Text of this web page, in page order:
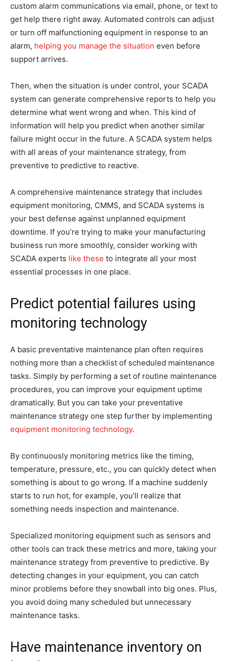
custom alarm communications via email, phone, or text to
get help there right away. Automated controls can adjust
or turn off malfunctioning equipment in response to an
alarm, helping you manage the situation even before
support arrives.
Then, when the situation is under control, your SCADA
system can generate comprehensive reports to help you
determine what went wrong and when. This kind of
information will help you predict when another similar
failure might occur in the future. A SCADA system helps
with all areas of your maintenance strategy, from
preventive to predictive to reactive.
A comprehensive maintenance strategy that includes
equipment monitoring, CMMS, and SCADA systems is
your best defense against unplanned equipment
downtime. If you’re trying to make your manufacturing
business run more smoothly, consider working with
SCADA experts like these to integrate all your most
essential processes in one place.
Predict potential failures using
monitoring technology
A basic preventative maintenance plan often requires
nothing more than a checklist of scheduled maintenance
tasks. Simply by performing a set of routine maintenance
procedures, you can improve your equipment uptime
dramatically. But you can take your preventative
maintenance strategy one step further by implementing
equipment monitoring technology.
By continuously monitoring metrics like the timing,
temperature, pressure, etc., you can quickly detect when
something is about to go wrong. If a machine suddenly
starts to run hot, for example, you’ll realize that
something needs inspection and maintenance.
Specialized monitoring equipment such as sensors and
other tools can track these metrics and more, taking your
maintenance strategy from preventive to predictive. By
detecting changes in your equipment, you can catch
minor problems before they snowball into big ones. Plus,
you avoid doing many scheduled but unnecessary
maintenance tasks.
Have maintenance inventory on